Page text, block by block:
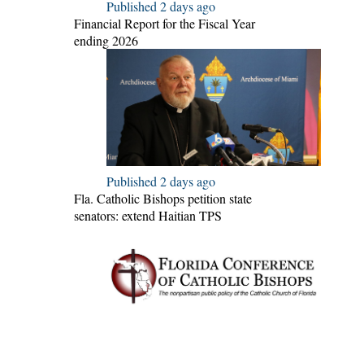
Published 2 days ago
Financial Report for the Fiscal Year
ending 2026
Published 2 days ago
Fla. Catholic Bishops petition state
senators: extend Haitian TPS